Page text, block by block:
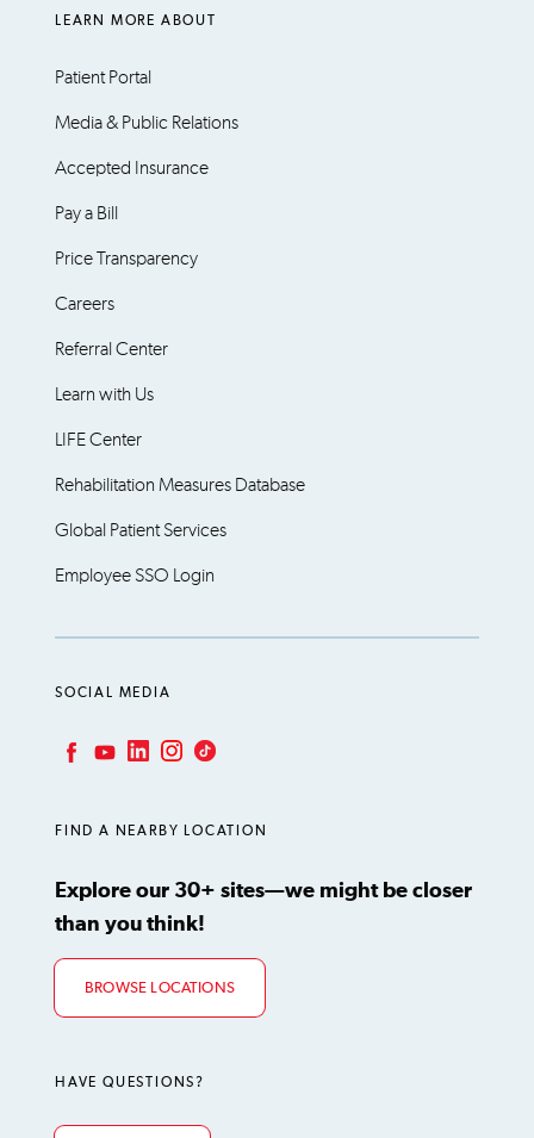
LEARN MORE ABOUT
Patient Portal
Media & Public Relations
Accepted Insurance
Pay a Bill
Price Transparency
Careers
Referral Center
Learn with Us
LIFE Center
Rehabilitation Measures Database
Global Patient Services
Employee SSO Login
SOCIAL MEDIA
FIND A NEARBY LOCATION
Explore our 30+ sites—we might be closer
than you think!
BROWSE LOCATIONS
HAVE QUESTIONS?